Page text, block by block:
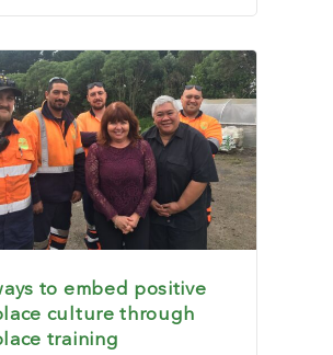
to embed positive
culture through
training